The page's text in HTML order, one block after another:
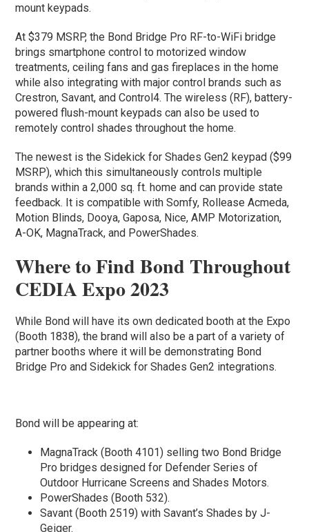
mount keypads.
At $379 MSRP, the Bond Bridge Pro RF-to-WiFi bridge
brings smartphone control to motorized window
treatments, ceiling fans and gas fireplaces in the home
while also integrating with major control brands such as
Crestron, Savant, and Control4. The wireless (RF), battery-
powered flush-mount keypads can also be used to
remotely control shades throughout the home.
The newest is the Sidekick for Shades Gen2 keypad ($99
MSRP), which this simultaneously controls multiple
brands within a 2,000 sq. ft. home and can provide state
feedback. It is compatible with Somfy, Rollease Acmeda,
Motion Blinds, Dooya, Gaposa, Nice, AMP Motorization,
A-OK, MagnaTrack, and PowerShades.
Where to Find Bond Throughout
CEDIA Expo 2023
While Bond will have its own dedicated booth at the Expo
(Booth 1838), the brand will also be a part of a variety of
partner booths where it will be demonstrating Bond
Bridge Pro and Sidekick for Shades Gen2 integrations.
Bond will be appearing at:
MagnaTrack (Booth 4101) selling two Bond Bridge
Pro bridges designed for Defender Series of
Outdoor Hurricane Screens and Shades Motors.
PowerShades (Booth 532).
Savant (Booth 2519) with Savant’s Shades by J-
Geiger.